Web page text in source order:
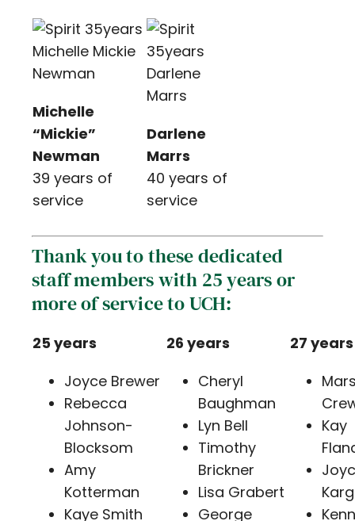
Michelle
“Mickie”
Newman
39 years of
service
Darlene
Marrs
40 years of
service
Thank you to these dedicated
staff members with 25 years or
more of service to UCH:
25 years
Joyce Brewer
Rebecca
Johnson-
Blocksom
Amy
Kotterman
Kaye Smith
26 years
Cheryl
Baughman
Lyn Bell
Timothy
Brickner
Lisa Grabert
George
27 years
Kay
Karg